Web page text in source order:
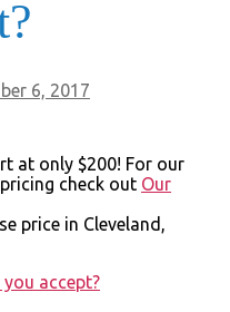
6, 2017
at only $200! For our
check out Our
price in Cleveland,
accept?